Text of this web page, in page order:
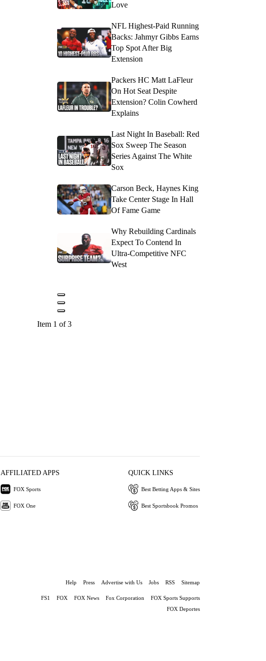
Love
NFL Highest-Paid Running
Backs: Jahmyr Gibbs Earns
Top Spot After Big
Extension
Packers HC Matt LaFleur
On Hot Seat Despite
Extension? Colin Cowherd
Explains
Last Night In Baseball: Red
Sox Sweep The Season
Series Against The White
Sox
Carson Beck, Haynes King
Take Center Stage In Hall
Of Fame Game
Why Rebuilding Cardinals
Expect To Contend In
Ultra-Competitive NFC
West
Item 1 of 3
AFFILIATED APPS
FOX Sports
FOX One
QUICK LINKS
Best Betting Apps & Sites
Best Sportsbook Promos
Help Press Advertise with Us Jobs RSS Sitemap
FS1 FOX FOX News Fox Corporation
FOX Sports Supports
FOX Deportes